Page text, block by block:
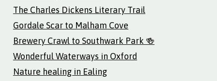
The Charles Dickens Literary Trail
Gordale Scar to Malham Cove
Brewery Crawl to Southwark Park 🍻
Wonderful Waterways in Oxford
Nature healing in Ealing